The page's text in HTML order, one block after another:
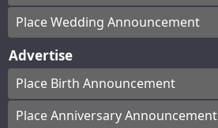
Place Wedding Announcement
Advertise
Place Birth Announcement
Place Anniversary Announcement